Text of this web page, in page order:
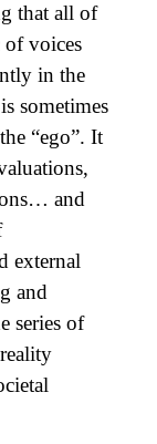
that all of
of voices
in the
sometimes
“ego”. It
and
external
and
series of